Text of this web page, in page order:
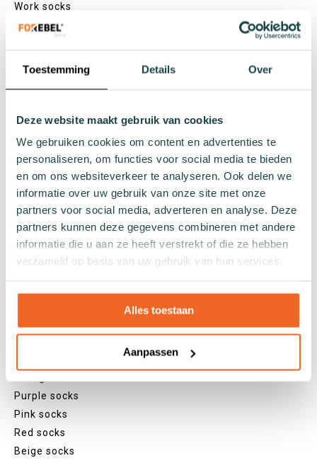
Toestemming Details Over
Deze website maakt gebruik van cookies
We gebruiken cookies om content en advertenties te
personaliseren, om functies voor social media te bieden
en om ons websiteverkeer te analyseren. Ook delen we
informatie over uw gebruik van onze site met onze
partners voor social media, adverteren en analyse. Deze
partners kunnen deze gegevens combineren met andere
informatie die u aan ze heeft verstrekt of die ze hebben
verzameld op basis van uw gebruik van hun services.
Alles toestaan
Aanpassen
Work socks
Slipper socks
Sneaker socks
Quarter socks
Regular socks
Knee high socks
Tights
Colours
Colourful socks
Purple socks
Pink socks
Red socks
Beige socks